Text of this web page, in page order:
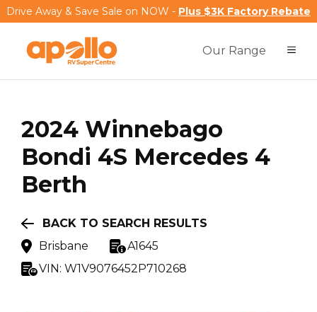
Drive Away & Save Sale on NOW - Plus $3K Factory Rebate
Our Range
2024 Winnebago
Bondi 4S Mercedes 4
Berth
BACK TO SEARCH RESULTS
Brisbane
A1645
VIN: W1V9076452P710268